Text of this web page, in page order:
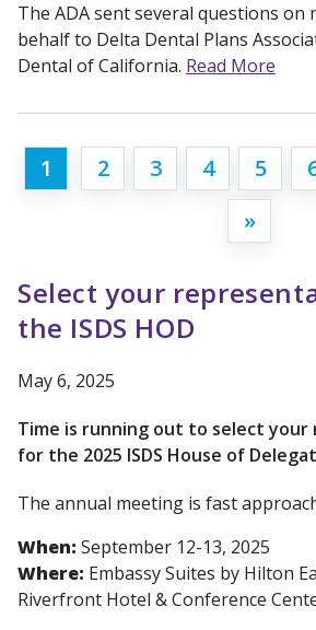
The ADA sent several questions on
behalf to Delta Dental Plans
Dental of California. Read More
1 2 3 4 5
»
Select your
the ISDS HOD
May 6, 2025
Time is running out to select
for the 2025 ISDS House of
The annual meeting is fast
When: September 12-13, 2025
Where: Embassy Suites by Hilton
Riverfront Hotel & Conference